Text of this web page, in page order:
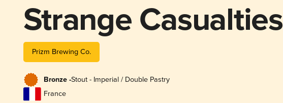
Strange Casualties
Prizm Brewing Co.
Bronze -Stout - Imperial / Double Pastry
France